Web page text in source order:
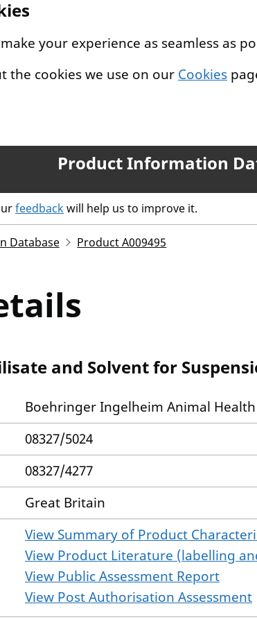
your experience as seamless as
the cookies we use on our Cookies
Product Information
feedbackwill help us to improve it.
Database Product A009495
and Solvent for
Boehringer Ingelheim Animal
08327/5024
08327/4277
Great Britain
View Summary of Product
View Product Literature (labelling
View Public Assessment Report
View Post Authorisation Assessment